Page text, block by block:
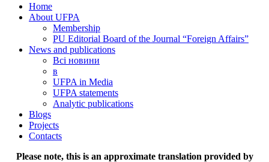
Home
About UFPA
Membership
PU Editorial Board of the Journal “Foreign Affairs”
News and publications
Всі новини
в
UFPA in Media
UFPA statements
Analytic publications
Blogs
Projects
Contacts
Please note, this is an approximate translation provided by